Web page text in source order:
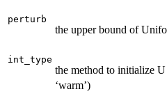
perturb
the upper bound of
int_type
the method to initialize U
‘warm’)